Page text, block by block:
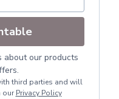
about our products
third parties and will
our Privacy Policy